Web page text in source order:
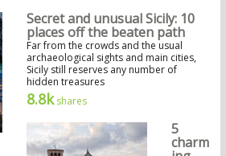
Secret and unusual Sicily: 10
places off the beaten path
Far from the crowds and the usual
archaeological sights and main cities,
Sicily still reserves any number of
hidden treasures
8.8kshares
5
charm